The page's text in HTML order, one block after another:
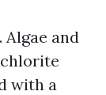
and
with a